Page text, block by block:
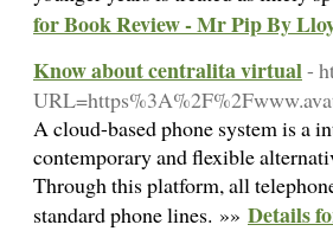
for Book Review - Mr Pip By
Know about centralita virtual-
A cloud-based phone system is a
contemporary and flexible
Through this platform, all
standard phone lines. »» Details